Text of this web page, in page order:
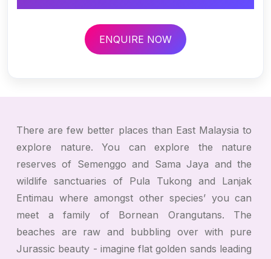
ENQUIRE NOW
There are few better places than East Malaysia to
explore nature. You can explore the nature
reserves of Semenggo and Sama Jaya and the
wildlife sanctuaries of Pula Tukong and Lanjak
Entimau where amongst other species’ you can
meet a family of Bornean Orangutans. The
beaches are raw and bubbling over with pure
Jurassic beauty - imagine flat golden sands leading